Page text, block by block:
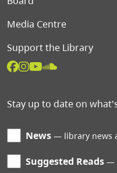
Media Centre
Support the Library
Stay up to date on
News library news
Suggested Reads